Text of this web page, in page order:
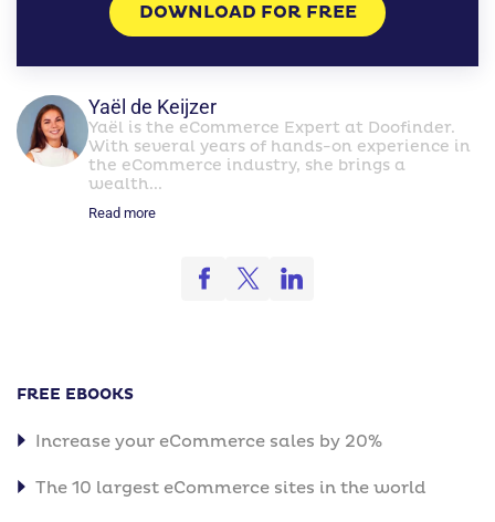
DOWNLOAD FOR FREE
Yaël de Keijzer
Yaël is the eCommerce Expert at Doofinder.
With several years of hands-on experience in
the eCommerce industry, she brings a
wealth...
Read more
FREE EBOOKS
Increase your eCommerce sales by 20%
The 10 largest eCommerce sites in the world